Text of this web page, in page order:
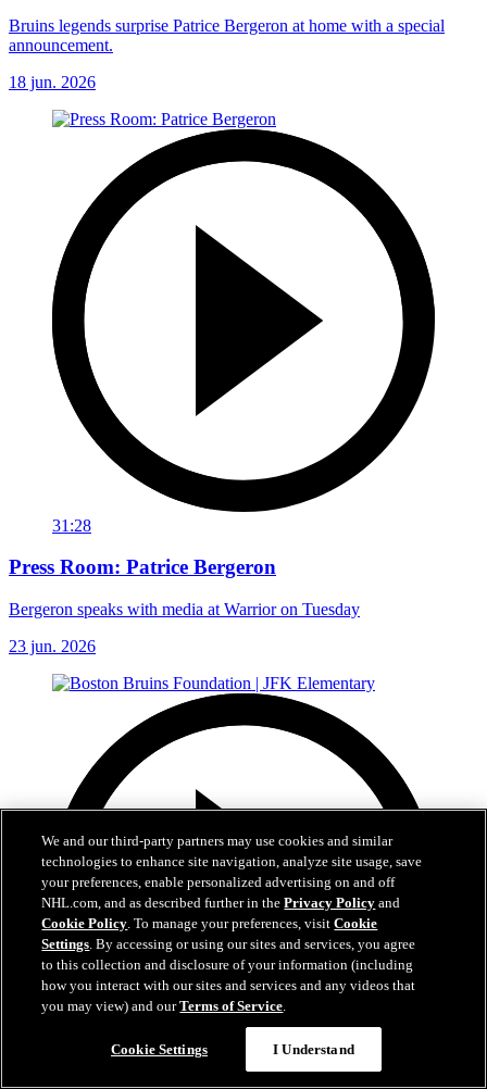
Bruins legends surprise Patrice Bergeron at home with a special
announcement.
18 jun. 2026
31:28
Press Room: Patrice Bergeron
Bergeron speaks with media at Warrior on Tuesday
23 jun. 2026
We and our third-party partners may use cookies and similar
technologies to enhance site navigation, analyze site usage, save
your preferences, enable personalized advertising on and off
NHL.com, and as described further in thePrivacy Policy and
Cookie Policy. To manage your preferences, visitCookie
Settings. By accessing or using our sites and services, you agree
to this collection and disclosure of your information (including
how you interact with our sites and services and any videos that
you may view) and ourTerms of Service.
Cookie Settings I Understand